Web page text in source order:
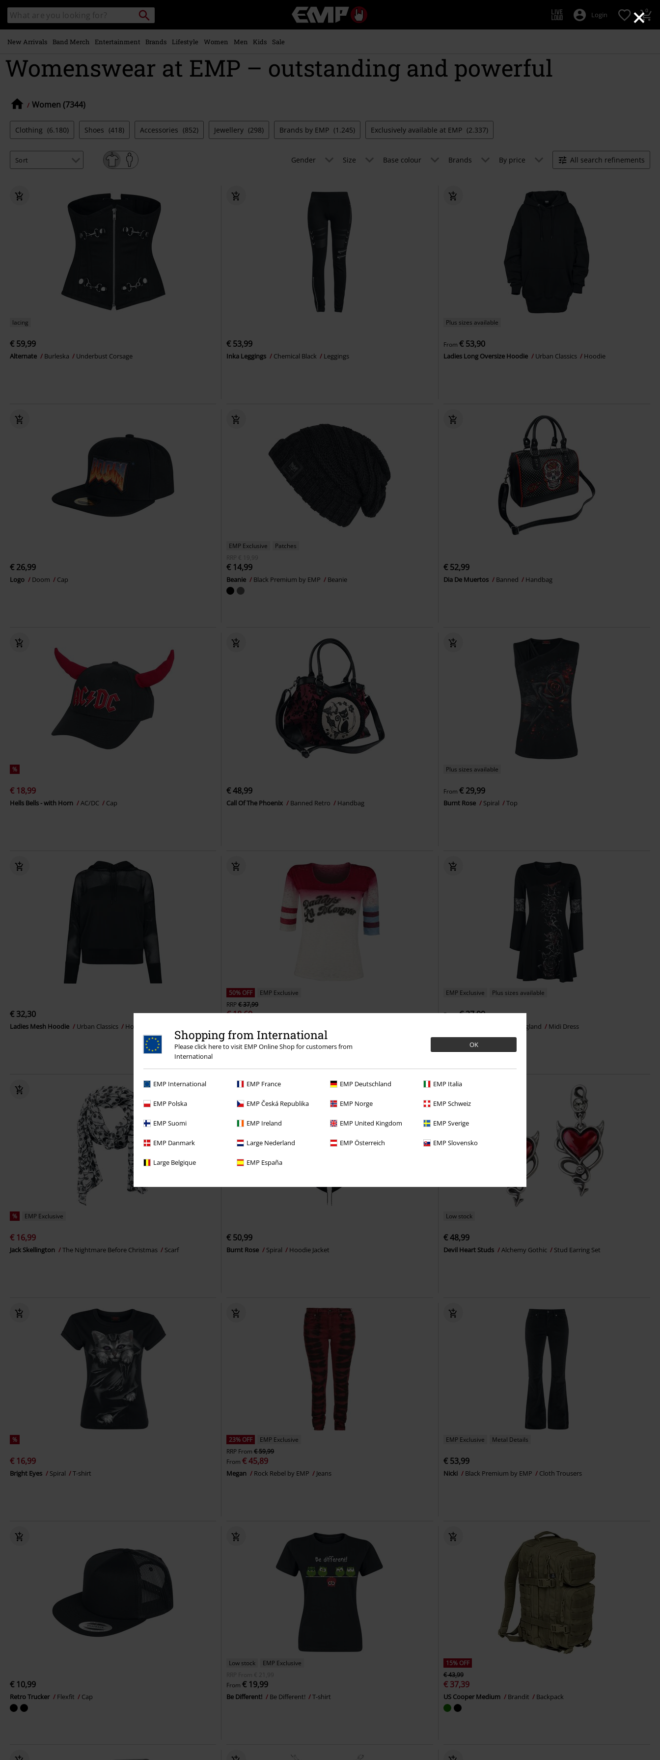
×
Shopping from International
Please click here to visit EMP Online Shop for customers from
International
OK
EMP International EMP France EMP Deutschland EMP Italia
EMP Polska EMP Česká Republika EMP Norge EMP Schweiz
EMP Suomi EMP Ireland EMP United Kingdom EMP Sverige
EMP Danmark Large Nederland EMP Österreich EMP Slovensko
Large Belgique EMP España
main
content
Search
catalogue
Search
Music,
Movie,
Gaming
Merch
Login 0
New Arrivals Band Merch Entertainment Brands Lifestyle Women Men Kids Sale
Womenswear at EMP – outstanding and powerful
Women (7344)
Clothing (6.180) Shoes (418) Accessories (852) Jewellery (298) Brands by EMP (1.245) Exclusively available at EMP (2.337)
Gender Size Base colour Brands By price All search refinements
lacing
€ 59,99
Alternate Burleska Underbust Corsage
€ 53,99
Inka Leggings Chemical Black Leggings
Plus sizes available
From € 53,90
Ladies Long Oversize Hoodie Urban Classics Hoodie
€ 26,99
Logo Doom Cap
EMP Exclusive
Patches
RRP
€ 19,99
€ 14,99
Beanie Black Premium by EMP Beanie
€ 52,99
Dia De Muertos Banned Handbag
%
€ 18,99
Hells Bells - with Horn AC/DC Cap
€ 48,99
Call Of The Phoenix Banned Retro Handbag
Plus sizes available
From € 29,99
Burnt Rose Spiral Top
€ 32,30
Ladies Mesh Hoodie Urban Classics Hoodie
50% OFF
EMP Exclusive
RRP€ 37,99
€ 18,69
Top
EMP Exclusive Plus sizes available
From€ 37,99
Alchemy England Midi Dress
% EMP Exclusive
€ 16,99
Jack Skellington The Nightmare Before Christmas Scarf
€ 50,99
Burnt Rose Spiral Hoodie Jacket
Low stock
€ 48,99
Devil Heart Studs Alchemy Gothic Stud Earring Set
%
€ 16,99
Bright Eyes Spiral T-shirt
23% OFF
EMP Exclusive
RRP From€ 59,99
From€ 45,89
Megan Rock Rebel by EMP Jeans
EMP Exclusive Metal Details
€ 53,99
Nicki Black Premium by EMP Cloth Trousers
€ 10,99
Retro Trucker Flexfit Cap
Low stock
EMP Exclusive
RRP
From € 21,99
From€ 19,99
Be Different! Be Different! T-shirt
15% OFF
€ 43,99
€ 37,39
US Cooper Medium Brandit Backpack